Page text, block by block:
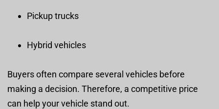
Pickup trucks
Hybrid vehicles
Buyers often compare several vehicles before
making a decision. Therefore, a competitive price
can help your vehicle stand out.